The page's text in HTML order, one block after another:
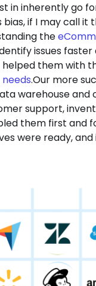
in inherently go
if I may call
the
issues
them with
.Our more
warehouse
support,
them first and
were ready,